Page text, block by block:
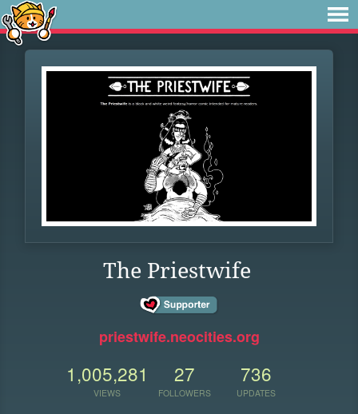
The Priestwife
priestwife.neocities.org
1,005,281
VIEWS
27
FOLLOWERS
736
UPDATES